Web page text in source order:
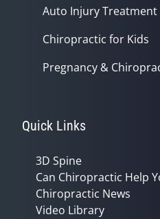
Auto Injury Treatment
Chiropractic for Kids
Pregnancy &
Quick Links
3D Spine
Can Chiropractic Help
Chiropractic News
Video Library